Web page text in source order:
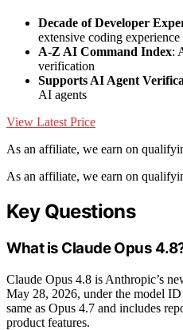
Decade of Developer
extensive coding experience
A-Z AI Command Index:
verification
Supports AI Agent
AI agents
View Latest Price
As an affiliate, we earn on
As an affiliate, we earn on
Key Questions
What is Claude Opus
Claude Opus 4.8 is Anthropic’s
May 28, 2026, under the model ID
same as Opus 4.7 and includes
product features.